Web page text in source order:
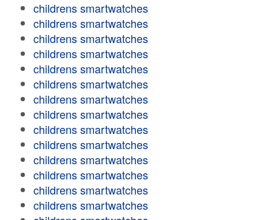
childrens smartwatches
childrens smartwatches
childrens smartwatches
childrens smartwatches
childrens smartwatches
childrens smartwatches
childrens smartwatches
childrens smartwatches
childrens smartwatches
childrens smartwatches
childrens smartwatches
childrens smartwatches
childrens smartwatches
childrens smartwatches